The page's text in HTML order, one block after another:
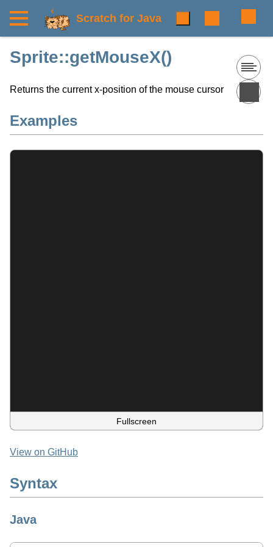
Scratch for Java
Sprite::getMouseX()
Returns the current x-position of the mouse cursor
Examples
Fullscreen
View on GitHub
Syntax
Java